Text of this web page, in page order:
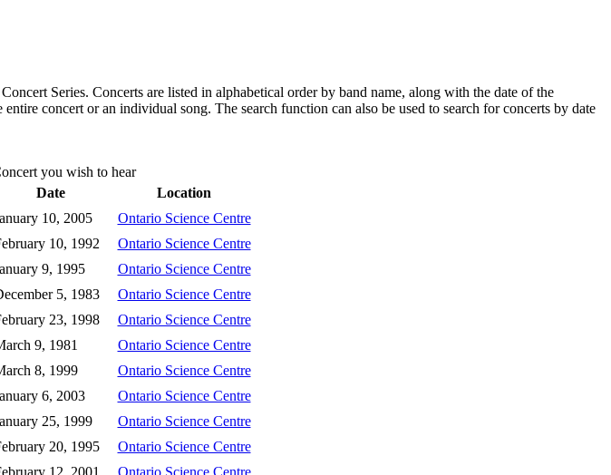
Series. Concerts are listed in alphabetical order by band name, along with the date of the
concert or an individual song. The search function can also be used to search for concerts by date
you wish to hear
Date
Location
10, 2005
Ontario Science Centre
10, 1992
Ontario Science Centre
9, 1995
Ontario Science Centre
5, 1983
Ontario Science Centre
23, 1998
Ontario Science Centre
9, 1981
Ontario Science Centre
8, 1999
Ontario Science Centre
6, 2003
Ontario Science Centre
25, 1999
Ontario Science Centre
20, 1995
Ontario Science Centre